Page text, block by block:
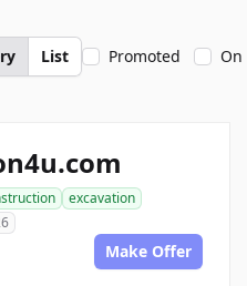
List Promoted On
excavation
Make Offer